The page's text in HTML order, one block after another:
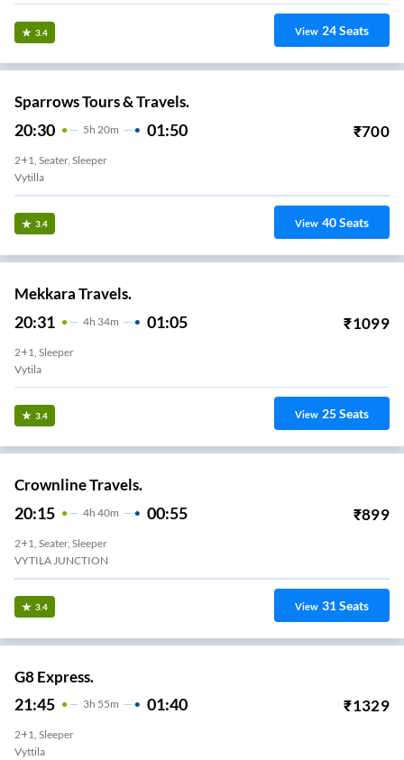
3.4 View 24Seats
Sparrows Tours & Travels.
20:30 5H 20m 01:50 ₹700
2+1, Seater, Sleeper
Vytilla
3.4 View 40Seats
Mekkara Travels.
20:31 4H 34m 01:05 ₹1099
2+1, Sleeper
Vytila
3.4 View 25Seats
Crownline Travels.
20:15 4H 40m 00:55 ₹899
2+1, Seater, Sleeper
VYTILA JUNCTION
3.4 View 31Seats
G8 Express.
21:45 3H 55m 01:40 ₹1329
2+1, Sleeper
Vyttila